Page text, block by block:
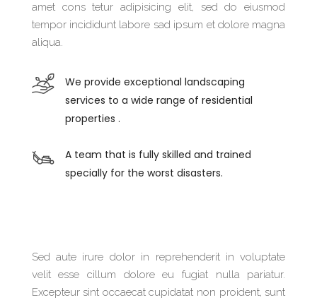
amet cons tetur adipisicing elit, sed do eiusmod
tempor incididunt labore sad ipsum et dolore magna
aliqua.
We provide exceptional landscaping
services to a wide range of residential
properties .
A team that is fully skilled and trained
specially for the worst disasters.
Sed aute irure dolor in reprehenderit in voluptate
velit esse cillum dolore eu fugiat nulla pariatur.
Excepteur sint occaecat cupidatat non proident, sunt